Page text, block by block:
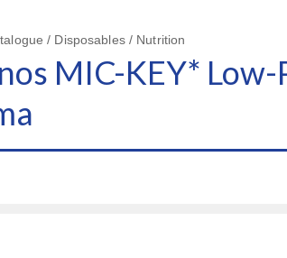
/ Disposables / Nutrition
MIC-KEY* Low-